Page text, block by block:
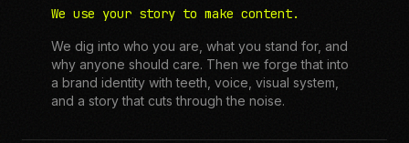
We use your story to make content.
We dig into who you are, what you stand for, and
why anyone should care. Then we forge that into
a brand identity with teeth, voice, visual system,
and a story that cuts through the noise.